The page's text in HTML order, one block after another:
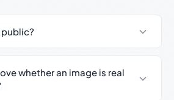
public?
whether an image is real